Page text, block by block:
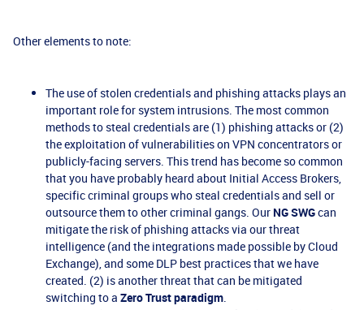
Other elements to note:
The use of stolen credentials and phishing attacks plays an
important role for system intrusions. The most common
methods to steal credentials are (1) phishing attacks or (2)
the exploitation of vulnerabilities on VPN concentrators or
publicly-facing servers. This trend has become so common
that you have probably heard about Initial Access Brokers,
specific criminal groups who steal credentials and sell or
outsource them to other criminal gangs. Our NG SWGcan
mitigate the risk of phishing attacks via our threat
intelligence (and the integrations made possible by Cloud
Exchange), and some DLP best practices that we have
created. (2) is another threat that can be mitigated
switching to a Zero Trust paradigm.